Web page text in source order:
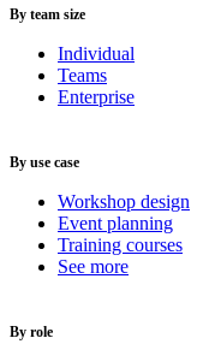
By team size
Individual
Teams
Enterprise
By use case
Workshop design
Event planning
Training courses
See more
By role